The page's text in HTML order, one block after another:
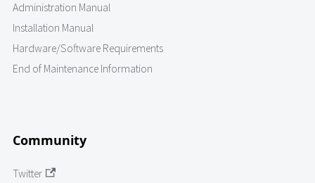
Administration Manual
Installation Manual
Hardware/Software Requirements
End of Maintenance Information
Community
Twitter